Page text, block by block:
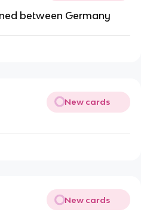
between Germany
New cards
New cards